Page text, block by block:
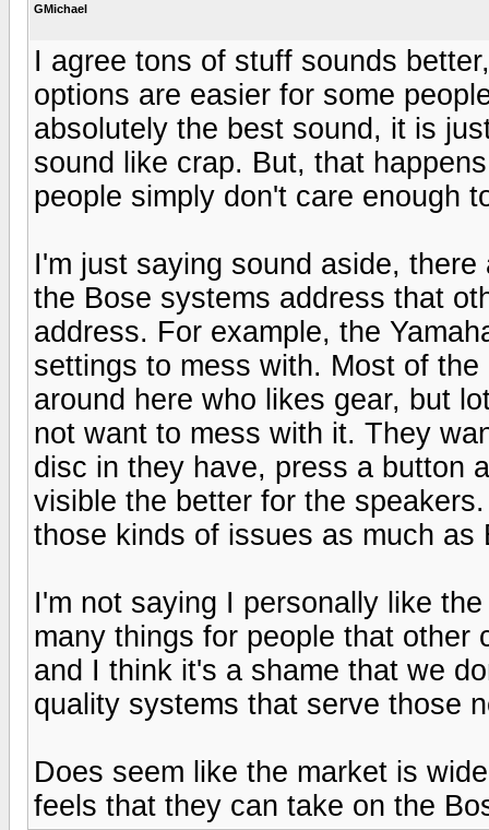
GMichael
I agree tons of stuff sounds
options are easier for some
absolutely the best sound, it is
sound like crap. But, that
people simply don't care enough
I'm just saying sound aside,
the Bose systems address that
address. For example, the
settings to mess with. Most of
around here who likes gear, but
not want to mess with it. They
disc in they have, press a button
visible the better for the
those kinds of issues as much as
I'm not saying I personally like
many things for people that other
and I think it's a shame that we
quality systems that serve those
Does seem like the market is
feels that they can take on the